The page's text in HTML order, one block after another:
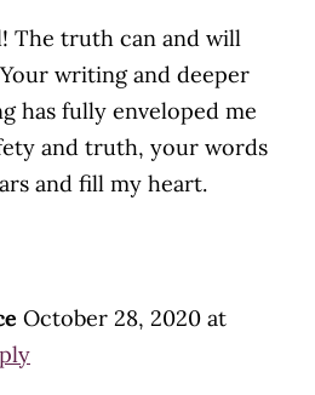
The truth can and will
writing and deeper
has fully enveloped me
and truth, your words
and fill my heart.
October 28, 2020 at